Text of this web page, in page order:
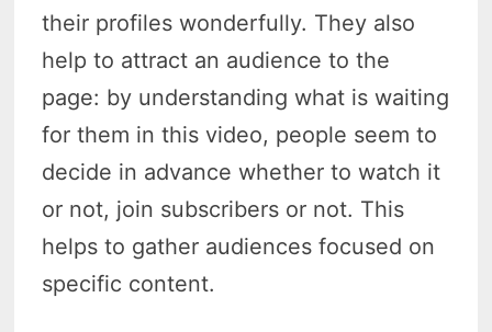
their profiles wonderfully. They also
help to attract an audience to the
page: by understanding what is waiting
for them in this video, people seem to
decide in advance whether to watch it
or not, join subscribers or not. This
helps to gather audiences focused on
specific content.